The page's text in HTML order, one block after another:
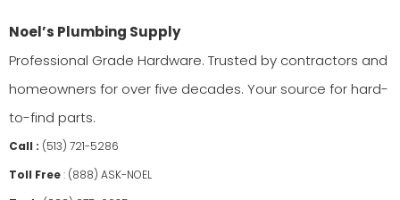
Noel’s Plumbing Supply
Professional Grade Hardware. Trusted by contractors and
homeowners for over five decades. Your source for hard-
to-find parts.
Call : (513) 721-5286
Toll Free: (888) ASK-NOEL